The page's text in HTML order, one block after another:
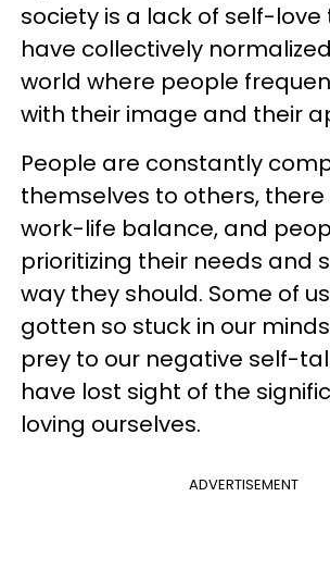
society is a lack of self-
have collectively
world where people
with their image and their
People are constantly
themselves to others, there
work-life balance, and
prioritizing their needs and
way they should. Some of
gotten so stuck in our
prey to our negative self-
have lost sight of the
loving ourselves.
ADVERTISEMENT